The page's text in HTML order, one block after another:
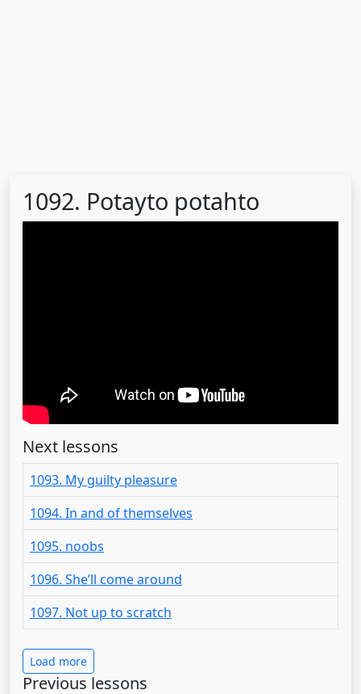
1092. Potayto potahto
Next lessons
1093. My guilty pleasure
1094. In and of themselves
1095. noobs
1096. She’ll come around
1097. Not up to scratch
Load more
Previous lessons